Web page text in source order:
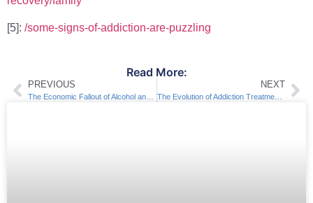
[5]: /some-signs-of-addiction-are-puzzling
Read More:
PREVIOUS NEXT
The Evolution of Addiction Treatment & Rehab throughout History